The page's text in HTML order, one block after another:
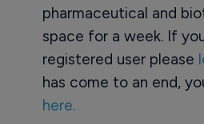
pharmaceutical and
space for a week. If
registered user please
has come to an end,
here.